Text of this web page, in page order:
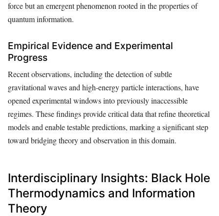
force but an emergent phenomenon rooted in the properties of
quantum information.
Empirical Evidence and Experimental
Progress
Recent observations, including the detection of subtle
gravitational waves and high-energy particle interactions, have
opened experimental windows into previously inaccessible
regimes. These findings provide critical data that refine theoretical
models and enable testable predictions, marking a significant step
toward bridging theory and observation in this domain.
Interdisciplinary Insights: Black Hole
Thermodynamics and Information
Theory